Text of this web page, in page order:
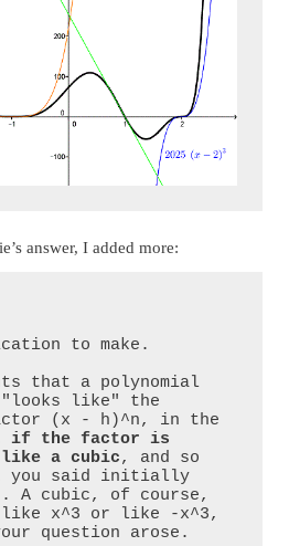
answer, I added more:
to make.
that a polynomial
"looks like" the
(x - h)^n, in the
if the factor is
a cubic, and so
you said initially
A cubic, of course,
like x^3 or like -x^3,
question arose.